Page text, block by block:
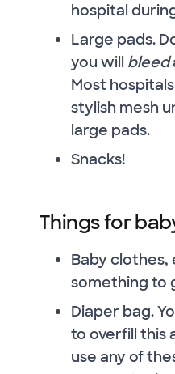
hospital
Large pads.
you will bleed
Most
stylish mesh
large pads.
Snacks!
Things for
Baby clothes,
something to
Diaper bag.
to overfill this
use any of